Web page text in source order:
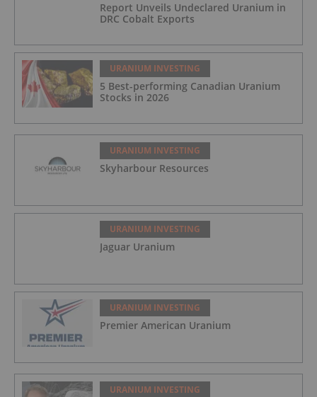
Report Unveils Undeclared Uranium in
DRC Cobalt Exports
URANIUM INVESTING
5 Best-performing Canadian Uranium
Stocks in 2026
URANIUM INVESTING
Skyharbour Resources
URANIUM INVESTING
Jaguar Uranium
URANIUM INVESTING
Premier American Uranium
URANIUM INVESTING